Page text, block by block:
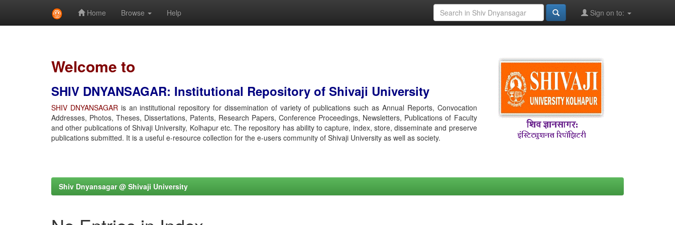
Home Browse Help Sign on to:
Welcome to
SHIV DNYANSAGAR: Institutional Repository of Shivaji University
SHIV DNYANSAGARis an institutional repository for dissemination of variety of publications such as Annual Reports, Convocation
Addresses, Photos, Theses, Dissertations, Patents, Research Papers, Conference Proceedings, Newsletters, Publications of Faculty
and other publications of Shivaji University, Kolhapur etc. The repository has ability to capture, index, store, disseminate and preserve
publications submitted. It is a useful e-resource collection for the e-users community of Shivaji University as well as society.
Shiv Dnyansagar @ Shivaji University